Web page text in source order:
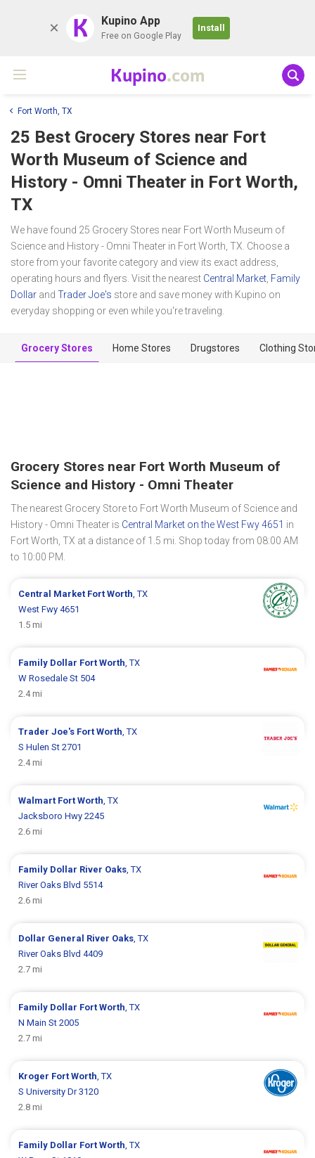
K Kupino App
Free on Google Play
Install
Kupino.com
Fort Worth, TX
25 Best Grocery Stores near Fort
Worth Museum of Science and
History - Omni Theater in Fort Worth,
TX
We have found 25 Grocery Stores near Fort Worth Museum of
Science and History - Omni Theater in Fort Worth, TX. Choose a
store from your favorite category and view its exact address,
operating hours and flyers. Visit the nearest Central Market Family
Dollar and Trader Joe's store and save money with Kupino on
everyday shopping or even while you're traveling.
Grocery Stores Home Stores Drugstores Clothing
Grocery Stores near Fort Worth Museum of
Science and History - Omni Theater
The nearest Grocery Store to Fort Worth Museum of Science and
History - Omni Theater is Central Market on the West Fwy 4651 in
Fort Worth, TX at a distance of 1.5 mi. Shop today from 08:00 AM
to 10:00 PM.
Central Market Fort Worth , TX
West Fwy 4651
1.5 mi
Family Dollar Fort Worth , TX
W Rosedale St 504
2.4 mi
Trader Joe's Fort Worth , TX
S Hulen St 2701
2.4 mi
Walmart Fort Worth , TX
Jacksboro Hwy 2245
2.6 mi
Family Dollar River Oaks , TX
River Oaks Blvd 5514
2.6 mi
Dollar General River Oaks , TX
River Oaks Blvd 4409
2.7 mi
Family Dollar Fort Worth , TX
N Main St 2005
2.7 mi
Kroger Fort Worth , TX
S University Dr 3120
2.8 mi
Family Dollar Fort Worth , TX